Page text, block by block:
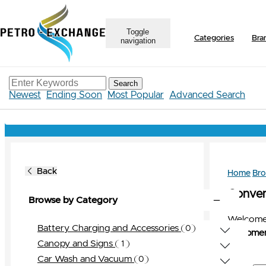
Toggle
navigation
Categories
Search
Newest Ending Soon Most Popular Advanced Search
Back
Browse by Category
Battery Charging and Accessories 0
View All 0
Canopy and Signs 1
View All
1
Car Wash and Vacuum 0
Home